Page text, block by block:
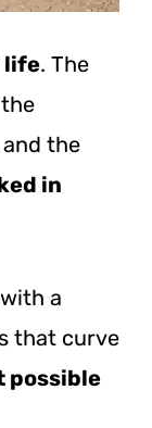
life. The
the
in
a
that curve
possible